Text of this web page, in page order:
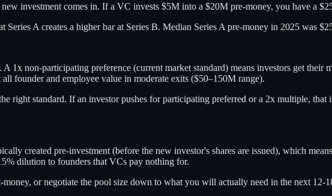
investment comes in. If a VC invests $5M into a $20M pre-money, you have a
A creates a higher bar at Series B. Median Series A pre-money in 2025 was
1x non-participating preference (current market standard) means investors get
founder and employee value in moderate exits ($50–150M range).
right standard. If an investor pushes for participating preferred or a 2x multiple,
created pre-investment (before the new investor's shares are issued), which
dilution to founders that VCs pay nothing for.
or negotiate the pool size down to what you will actually need in the next 12-